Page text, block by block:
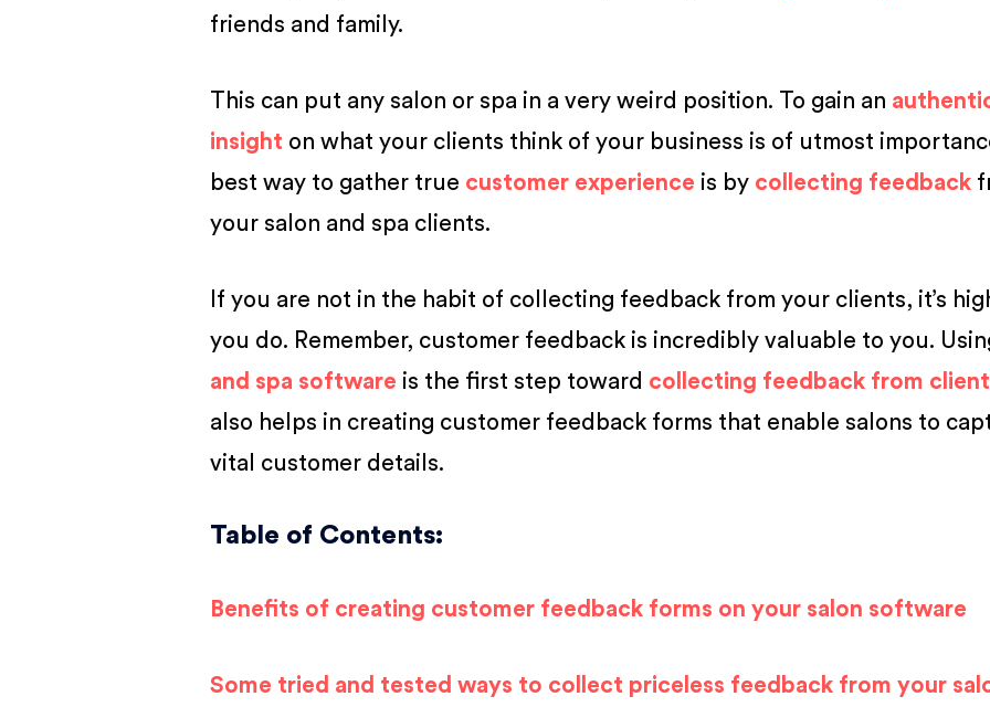
friends and family.
This can put any salon or spa in a very weird position. To gain an
insight on what your clients think of your business is of utmost
best way to gather true customer experience is by collecting feedback
your salon and spa clients.
If you are not in the habit of collecting feedback from your clients, it’s
you do. Remember, customer feedback is incredibly valuable to you.
and spa software is the first step toward collecting feedback from
also helps in creating customer feedback forms that enable salons to
vital customer details.
Table of Contents:
Benefits of creating customer feedback forms on your salon software
Some tried and tested ways to collect priceless feedback from your